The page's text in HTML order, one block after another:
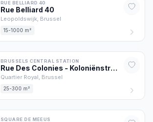
RUE BELLIARD 40
Rue Belliard 40
Leopoldswijk, Brussel
15-1000 m²
BRUSSELS CENTRAL STATION
Rue Des Colonies - Koloniënstraat 56
Quartier Royal, Brussel
25-300 m²
SQUARE DE MEEUS